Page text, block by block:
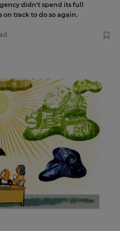
didn't spend its full
track to do so again.